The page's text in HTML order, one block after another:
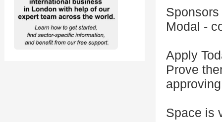
Sponsors
Modal -
Apply
Prove
Space is